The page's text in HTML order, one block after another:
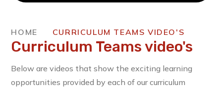
HOME CURRICULUM TEAMS VIDEO'S
Curriculum Teams video's
Below are videos that show the exciting learning
opportunities provided by each of our curriculum